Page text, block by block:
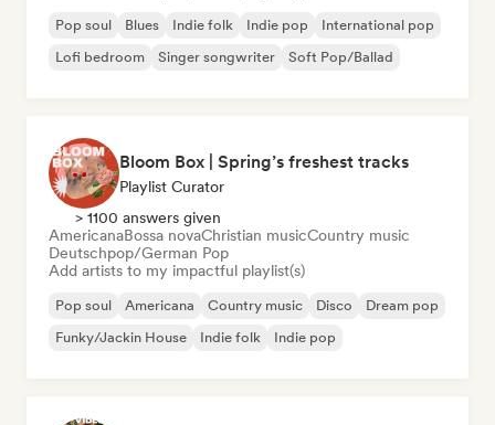
Pop soul Blues Indie folk Indie pop
International pop
Lofi bedroom
Singer songwriter Soft Pop/Ballad
Bloom Box | Spring’s freshest tracks
Playlist Curator
> 1100 answers given
AmericanaBossa novaChristian musicCountry music
Deutschpop/German Pop
Add artists to my impactful playlist(s)
Pop soul Americana Country music Disco
Dream pop
Funky/Jackin House
Indie folk Indie pop